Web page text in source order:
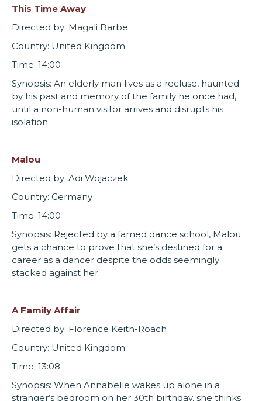
This Time Away
Directed by: Magali Barbe
Country: United Kingdom
Time: 14:00
Synopsis: An elderly man lives as a recluse, haunted
by his past and memory of the family he once had,
until a non-human visitor arrives and disrupts his
isolation.
Malou
Directed by: Adi Wojaczek
Country: Germany
Time: 14:00
Synopsis: Rejected by a famed dance school, Malou
gets a chance to prove that she’s destined for a
career as a dancer despite the odds seemingly
stacked against her.
A Family Affair
Directed by: Florence Keith-Roach
Country: United Kingdom
Time: 13:08
Synopsis: When Annabelle wakes up alone in a
stranger’s bedroom on her 30th birthday, she thinks